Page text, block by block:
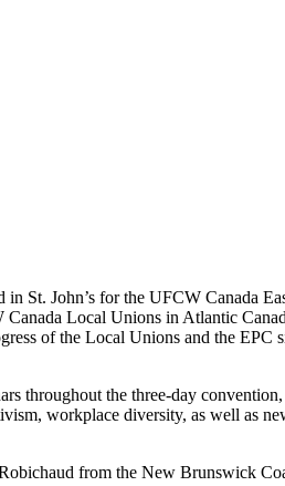
St. John’s for the UFCW Canada
Local Unions in Atlantic
of the Local Unions and the EPC
throughout the three-day
workplace diversity, as well as
from the New Brunswick